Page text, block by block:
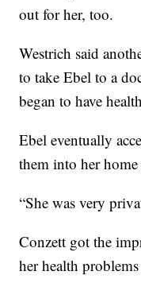
out for her, too.
Westrich said
to take Ebel to a
began to have
Ebel eventually
them into her home
“She was very
Conzett got the
her health